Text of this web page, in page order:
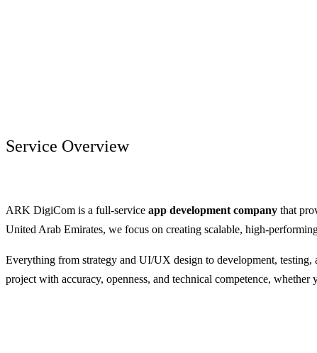
Service Overview
ARK DigiCom is a full-service app development company that
United Arab Emirates, we focus on creating scalable, high-
Everything from strategy and UI/UX design to development,
project with accuracy, openness, and technical competence,